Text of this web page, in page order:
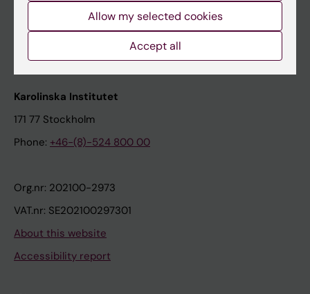
Karolinska Institutet Innovation
Contact the press Office
Karolinska Institutet
171 77 Stockholm
Phone: +46-(8)-524 800 00
Org.nr: 202100-2973
VAT.nr: SE202100297301
About this website
Accessibility report
Allow my selected cookies
Accept all